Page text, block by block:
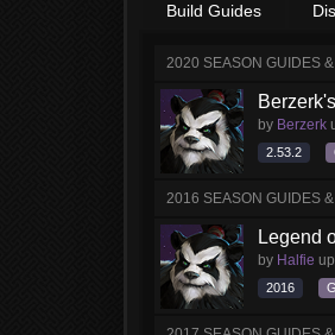
Build Guides
2020 SEASON GUIDES
by Berzerk
2.53.2
2016 SEASON GUIDES
Legend
by Halfie
2016